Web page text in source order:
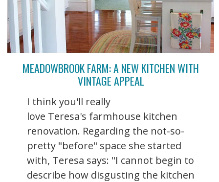
MEADOWBROOK FARM: A NEW KITCHEN WITH
VINTAGE APPEAL
I think you'll really
love Teresa's farmhouse kitchen
renovation. Regarding the not-so-
pretty "before" space she started
with, Teresa says: "I cannot begin to
describe how disgusting the kitchen